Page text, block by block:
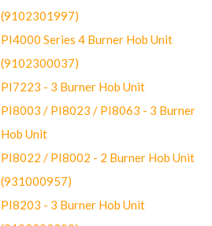
(9102301997)
PI4000 Series 4 Burner Hob Unit
(9102300037)
PI7223 - 3 Burner Hob Unit
PI8003 / PI8023 / PI8063 - 3 Burner
Hob Unit
PI8022 / PI8002 - 2 Burner Hob Unit
(931000957)
PI8203 - 3 Burner Hob Unit